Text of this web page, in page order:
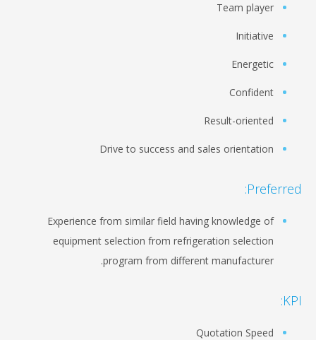
Team player
Initiative
Energetic
Confident
Result-oriented
Drive to success and sales orientation
Preferred:
Experience from similar field having knowledge of
equipment selection from refrigeration selection
program from different manufacturer.
KPI:
Quotation Speed